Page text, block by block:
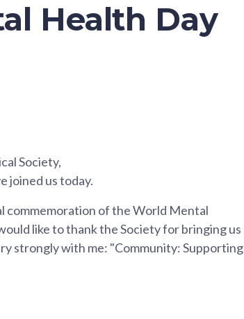
Health Day
Society,
joined us today.
commemoration of the World Mental
like to thank the Society for bringing us
strongly with me: "Community: Supporting